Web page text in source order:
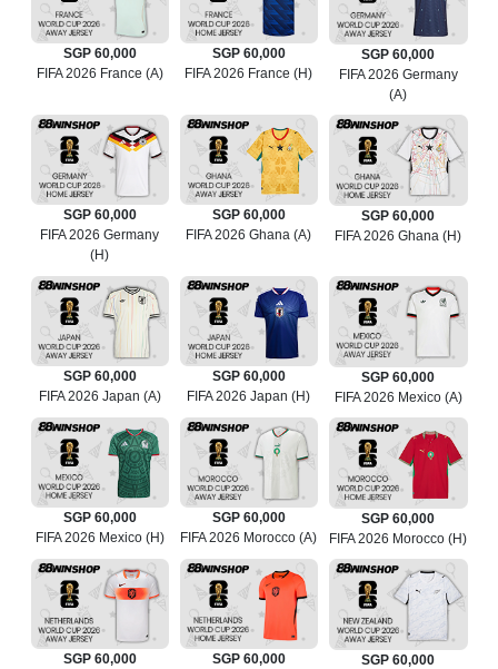
SGP 60,000
FIFA 2026 France (A)
SGP 60,000
FIFA 2026 France (H)
SGP 60,000
FIFA 2026 Germany
(A)
SGP 60,000
FIFA 2026 Germany
(H)
SGP 60,000
FIFA 2026 Ghana (A)
SGP 60,000
FIFA 2026 Ghana (H)
SGP 60,000
FIFA 2026 Japan (A)
SGP 60,000
FIFA 2026 Japan (H)
SGP 60,000
FIFA 2026 Mexico (A)
SGP 60,000
FIFA 2026 Mexico (H)
SGP 60,000
FIFA 2026 Morocco (A)
SGP 60,000
FIFA 2026 Morocco (H)
SGP 60,000
SGP 60,000
SGP 60,000